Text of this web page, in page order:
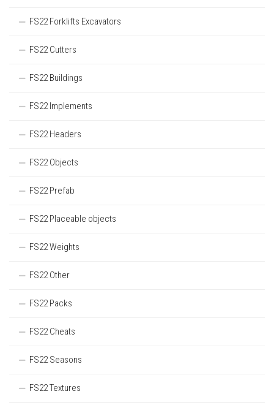
FS22 Forklifts Excavators
FS22 Cutters
FS22 Buildings
FS22 Implements
FS22 Headers
FS22 Objects
FS22 Prefab
FS22 Placeable objects
FS22 Weights
FS22 Other
FS22 Packs
FS22 Cheats
FS22 Seasons
FS22 Textures